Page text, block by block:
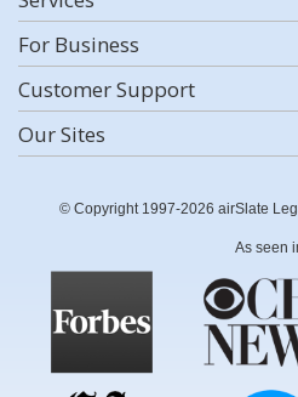
For Business
Customer Support
Our Sites
© Copyright 1997-2026 airSlate
As seen